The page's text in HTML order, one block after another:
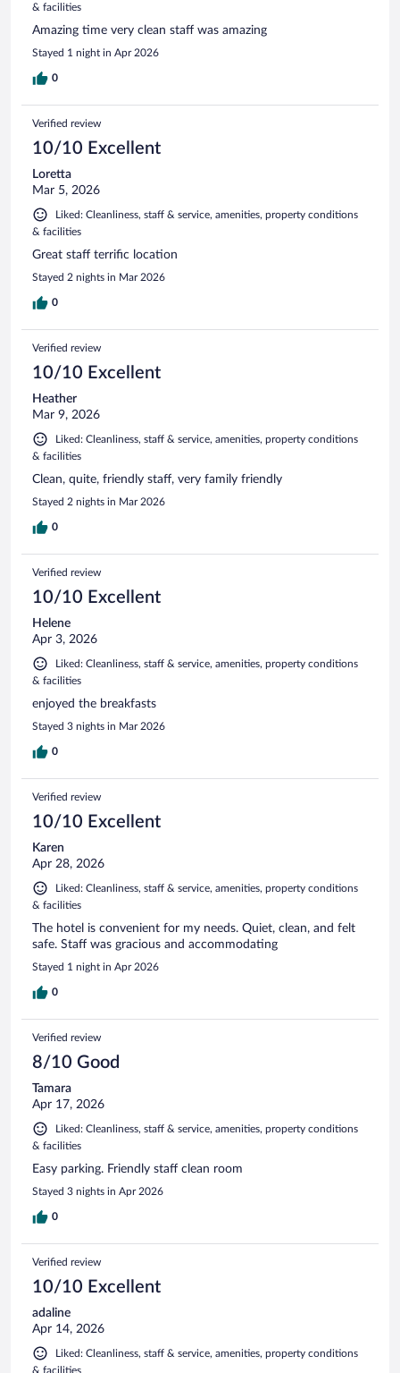
& facilities
Amazing time very clean staff was amazing
Stayed 1 night in Apr 2026
0
Verified review
10/10 Excellent
Loretta
Mar 5, 2026
Liked: Cleanliness, staff & service, amenities, property conditions
& facilities
Great staff terrific location
Stayed 2 nights in Mar 2026
0
Verified review
10/10 Excellent
Heather
Mar 9, 2026
Liked: Cleanliness, staff & service, amenities, property conditions
& facilities
Clean, quite, friendly staff, very family friendly
Stayed 2 nights in Mar 2026
0
Verified review
10/10 Excellent
Helene
Apr 3, 2026
Liked: Cleanliness, staff & service, amenities, property conditions
& facilities
enjoyed the breakfasts
Stayed 3 nights in Mar 2026
0
Verified review
10/10 Excellent
Karen
Apr 28, 2026
Liked: Cleanliness, staff & service, amenities, property conditions
& facilities
The hotel is convenient for my needs. Quiet, clean, and felt
safe. Staff was gracious and accommodating
Stayed 1 night in Apr 2026
0
Verified review
8/10 Good
Tamara
Apr 17, 2026
Liked: Cleanliness, staff & service, amenities, property conditions
& facilities
Easy parking. Friendly staff clean room
Stayed 3 nights in Apr 2026
0
Verified review
10/10 Excellent
adaline
Apr 14, 2026
Liked: Cleanliness, staff & service, amenities, property conditions
& facilities